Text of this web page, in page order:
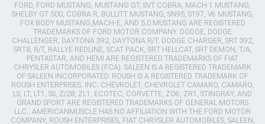
FORD, FORD MUSTANG, MUSTANG GT, SVT COBRA, MACH 1 MUSTANG,
SHELBY GT 500, COBRA R, BULLITT MUSTANG, SN95, S197, V6 MUSTANG,
FOX BODY MUSTANG,MACH-E, AND 5.0 MUSTANG ARE REGISTERED
TRADEMARKS OF FORD MOTOR COMPANY. DODGE, DODGE
CHALLENGER, DAYTONA 392, DAYTONA R/T, DODGE CHARGER, SRT 392,
SRT8, R/T, RALLYE REDLINE, SCAT PACK, SRT HELLCAT, SRT DEMON, T/A,
PENTASTAR, AND HEMI ARE REGISTERED TRADEMARKS OF FIAT
CHRYSLER AUTOMOBILES (FCA). SALEEN IS A REGISTERED TRADEMARK
OF SALEEN INCORPORATED. ROUSH IS A REGISTERED TRADEMARK OF
ROUSH ENTERPRISES, INC. CHEVROLET, CHEVROLET CAMARO, CAMARO,
LS, LT, LT1, SS, Z/28, ZL1, ECOTEC, CORVETTE, ZO6, ZR1, STINGRAY, AND
GRAND SPORT ARE REGISTERED TRADEMARKS OF GENERAL MOTORS
LLC.. AMERICANMUSCLE HAS NO AFFILIATION WITH THE FORD MOTOR
COMPANY, ROUSH ENTERPRISES, FIAT CHRYSLER AUTOMOBILES, SALEEN,